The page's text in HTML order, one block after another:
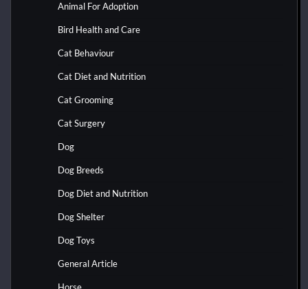
Animal For Adoption
Bird Health and Care
Cat Behaviour
Cat Diet and Nutrition
Cat Grooming
Cat Surgery
Dog
Dog Breeds
Dog Diet and Nutrition
Dog Shelter
Dog Toys
General Article